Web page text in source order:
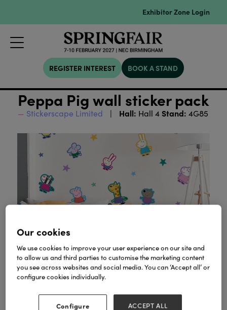
Exhibitor Zone Login
REGISTER INTEREST BOOK A STAND
Peppa Pig wall sticker pack
Stickerscape Limited Hall: Hall 4 Stand: 4G85
for adding some fun to a child’s bedroom. Inspired
by the hit TV show, these quality wall stickers can be
Our cookies
We use cookies to improve your user experience on our site and
to allow us and third parties to customise the marketing content
you see across websites and social media. You can ‘Accept all’ or
configure cookies individually.
Configure ACCEPT ALL